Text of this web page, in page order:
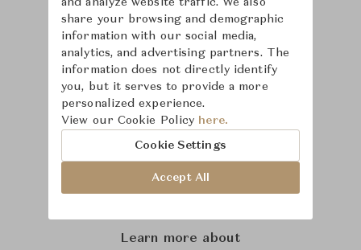
Learn more about
and analyze website traffic. We also
share your browsing and demographic
information with our social media,
analytics, and advertising partners. The
information does not directly identify
you, but it serves to provide a more
personalized experience.
View our Cookie Policy here.
Cookie Settings
Accept All